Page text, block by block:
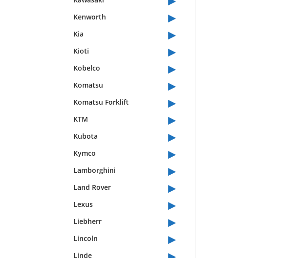
Kenworth ▸
Kia ▸
Kioti ▸
Kobelco ▸
Komatsu ▸
Komatsu Forklift ▸
KTM ▸
Kubota ▸
Kymco ▸
Lamborghini ▸
Land Rover ▸
Lexus ▸
Liebherr ▸
Lincoln ▸
Linde